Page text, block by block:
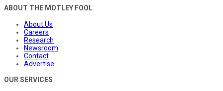
ABOUT THE MOTLEY FOOL
About Us
Careers
Research
Newsroom
Contact
Advertise
OUR SERVICES